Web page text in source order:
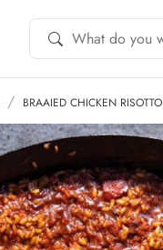
BRAAIED CHICKEN RISOTTO